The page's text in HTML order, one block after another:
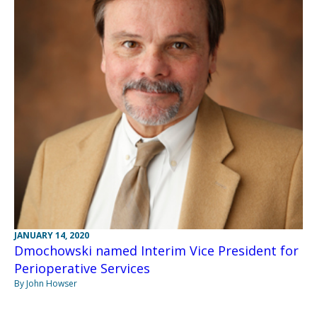
JANUARY 14, 2020
Dmochowski named Interim Vice President for
Perioperative Services
By John Howser